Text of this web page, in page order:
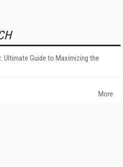
Ultimate Guide to Maximizing the
More